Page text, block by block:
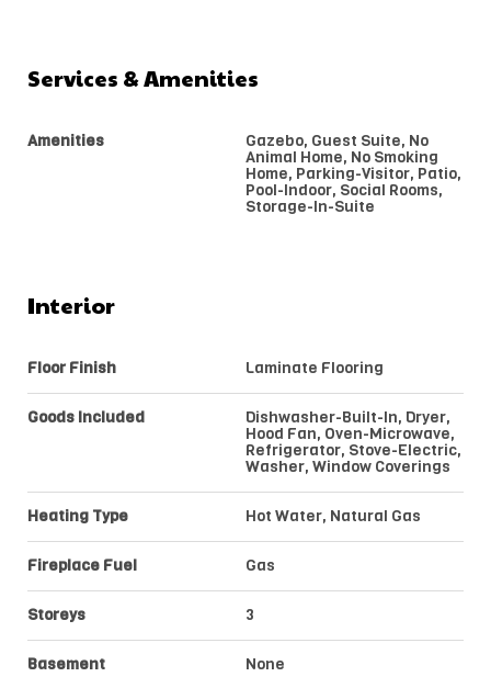
Services & Amenities
Amenities Gazebo, Guest Suite, No
Animal Home, No Smoking
Home, Parking-Visitor, Patio,
Pool-Indoor, Social Rooms,
Storage-In-Suite
Interior
Floor Finish Laminate Flooring
Goods Included Dishwasher-Built-In, Dryer,
Hood Fan, Oven-Microwave,
Refrigerator, Stove-Electric,
Washer, Window Coverings
Heating Type Hot Water, Natural Gas
Fireplace Fuel Gas
Storeys 3
Basement None